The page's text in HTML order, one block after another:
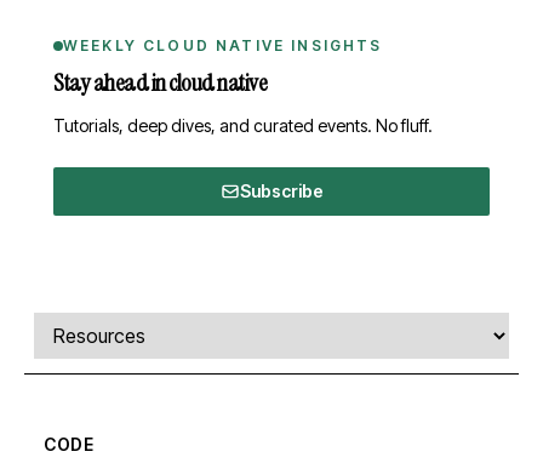
WEEKLY CLOUD NATIVE INSIGHTS
Stay ahead in cloud native
Tutorials, deep dives, and curated events. No fluff.
Subscribe
Comments, transcript, and resources
Select a tab
CODE